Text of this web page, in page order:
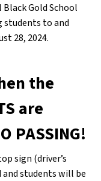
Gold School
students to and
28, 2024.
the
are
PASSING!
sign (driver’s
and students will be